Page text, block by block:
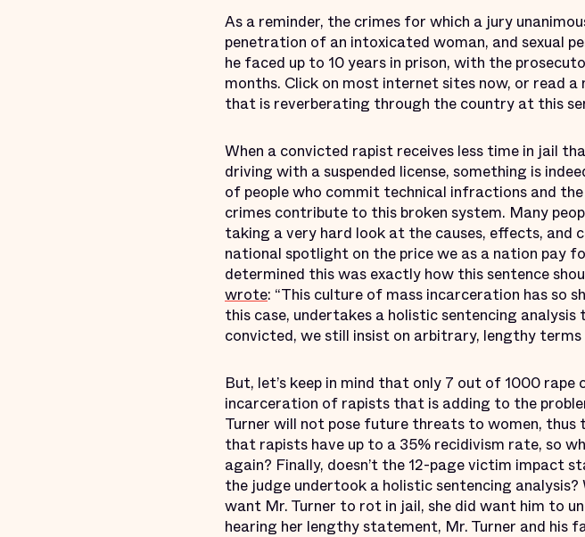
As a reminder, the crimes for which a jury
penetration of an intoxicated woman, and sexual
he faced up to 10 years in prison, with the
months. Click on most internet sites now, or read
that is reverberating through the country at this
When a convicted rapist receives less time in jail
driving with a suspended license, something is
of people who commit technical infractions and
crimes contribute to this broken system. Many
taking a very hard look at the causes, effects, and
national spotlight on the price we as a nation pay
determined this was exactly how this sentence
wrote: “This culture of mass incarceration has so
this case, undertakes a holistic sentencing
convicted, we still insist on arbitrary, lengthy
But, let’s keep in mind that only 7 out of 1000
incarceration of rapists that is adding to the
Turner will not pose future threats to women,
that rapists have up to a 35% recidivism rate, so
again? Finally, doesn’t the 12-page victim impact
the judge undertook a holistic sentencing
want Mr. Turner to rot in jail, she did want him to
hearing her lengthy statement, Mr. Turner and his